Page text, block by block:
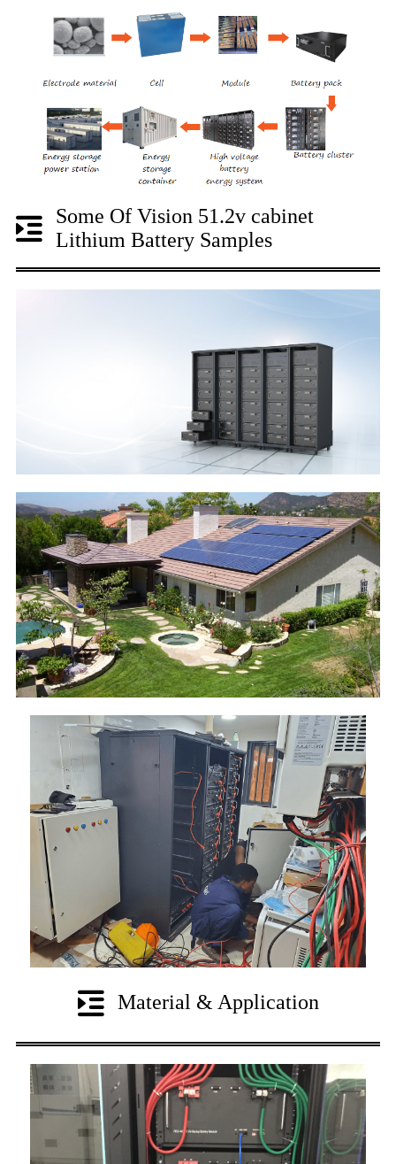
Some Of Vision 51.2v cabinet
Lithium Battery Samples
Material & Application